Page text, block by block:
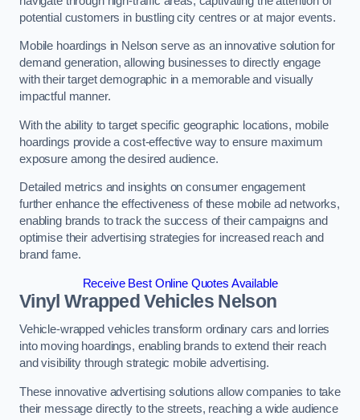
potential customers in bustling city centres or at major events.
Mobile hoardings in Nelson serve as an innovative solution for
demand generation, allowing businesses to directly engage
with their target demographic in a memorable and visually
impactful manner.
With the ability to target specific geographic locations, mobile
hoardings provide a cost-effective way to ensure maximum
exposure among the desired audience.
Detailed metrics and insights on consumer engagement
further enhance the effectiveness of these mobile ad networks,
enabling brands to track the success of their campaigns and
optimise their advertising strategies for increased reach and
brand fame.
Receive Best Online Quotes Available
Vinyl Wrapped Vehicles Nelson
Vehicle-wrapped vehicles transform ordinary cars and lorries
into moving hoardings, enabling brands to extend their reach
and visibility through strategic mobile advertising.
These innovative advertising solutions allow companies to take
their message directly to the streets, reaching a wide audience